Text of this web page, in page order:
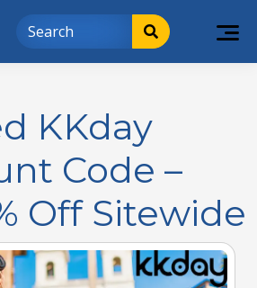
KKday
Code –
Off Sitewide